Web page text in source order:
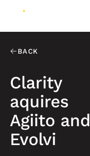
BACK
Clarity
aquires
Agiito and
Evolvi